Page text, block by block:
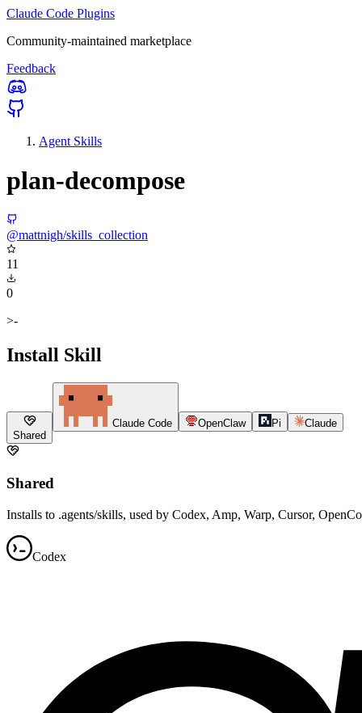
Claude Code Plugins
Community-maintained marketplace
Feedback
Agent Skills
plan-decompose
@mattnigh/skills_collection
11
0
>-
Install Skill
Shared
Claude Code OpenClaw Pi Claude
Shared
Installs to .agents/skills, used by Codex, Amp, Warp, Cursor,
Codex